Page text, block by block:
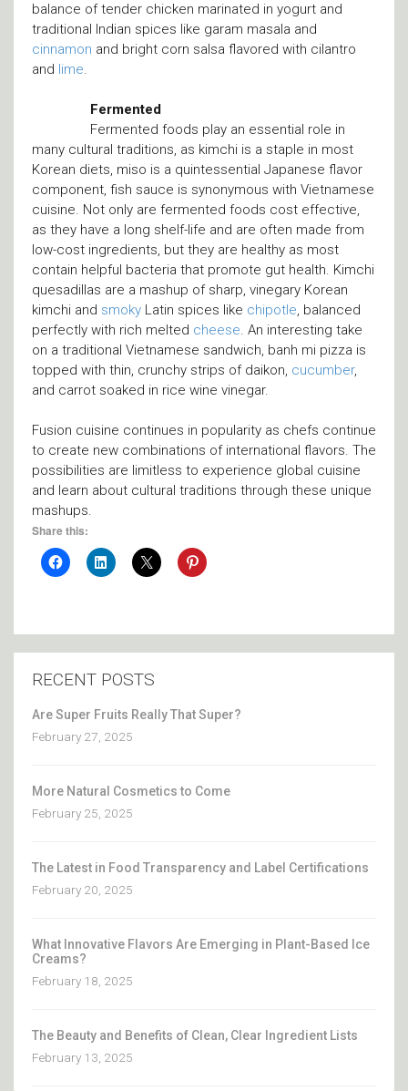
balance of tender chicken marinated in yogurt and
traditional Indian spices like garam masala and
cinnamon and bright corn salsa flavored with cilantro
and lime.
Fermented
Fermented foods play an essential role in
many cultural traditions, as kimchi is a staple in most
Korean diets, miso is a quintessential Japanese flavor
component, fish sauce is synonymous with Vietnamese
cuisine. Not only are fermented foods cost effective,
as they have a long shelf-life and are often made from
low-cost ingredients, but they are healthy as most
contain helpful bacteria that promote gut health. Kimchi
quesadillas are a mashup of sharp, vinegary Korean
kimchi and smoky Latin spices like chipotle, balanced
perfectly with rich melted cheese. An interesting take
on a traditional Vietnamese sandwich, banh mi pizza is
topped with thin, crunchy strips of daikon, cucumber,
and carrot soaked in rice wine vinegar.
Fusion cuisine continues in popularity as chefs continue
to create new combinations of international flavors. The
possibilities are limitless to experience global cuisine
and learn about cultural traditions through these unique
mashups.
Share this:
RECENT POSTS
Are Super Fruits Really That Super?
February 27, 2025
More Natural Cosmetics to Come
February 25, 2025
The Latest in Food Transparency and Label Certifications
February 20, 2025
What Innovative Flavors Are Emerging in Plant-Based Ice
Creams?
February 18, 2025
The Beauty and Benefits of Clean, Clear Ingredient Lists
February 13, 2025